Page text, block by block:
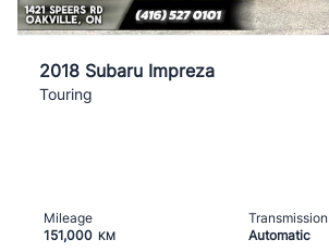
2018 Subaru Impreza
Touring
Mileage
151,000 KM
Transmission
Automatic